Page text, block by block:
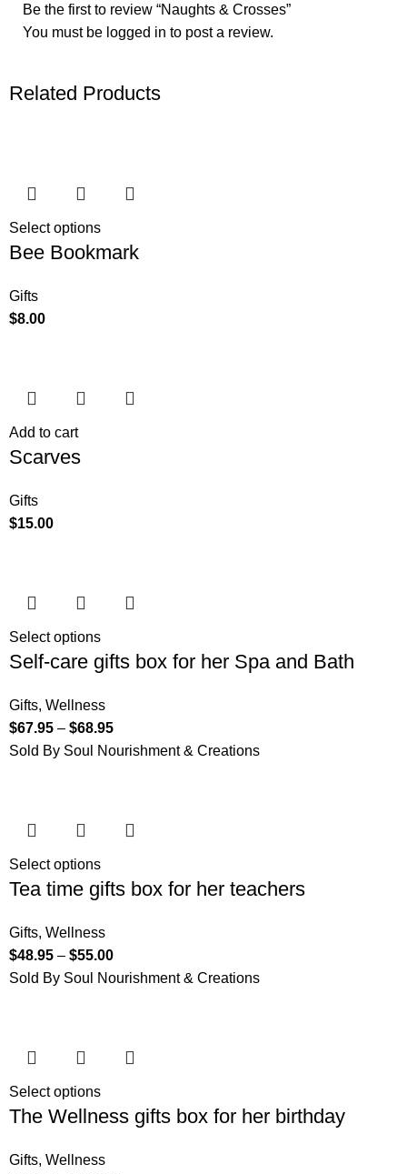
Be the first to review “Naughts & Crosses”
You must be logged in to post a review.
Related Products
Select options
Bee Bookmark
Gifts
$8.00
Add to cart
Scarves
Gifts
$15.00
Select options
Self-care gifts box for her Spa and Bath
Gifts,Wellness
$67.95 –$68.95
Sold By Soul Nourishment & Creations
Select options
Tea time gifts box for her teachers
Gifts,Wellness
$48.95 –$55.00
Sold By Soul Nourishment & Creations
Select options
The Wellness gifts box for her birthday
Gifts,Wellness